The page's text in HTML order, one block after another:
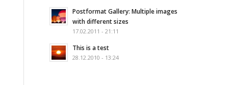
Postformat Gallery: Multiple images
with different sizes
17.02.2011 - 21:11
This is a test
28.12.2010 - 13:24